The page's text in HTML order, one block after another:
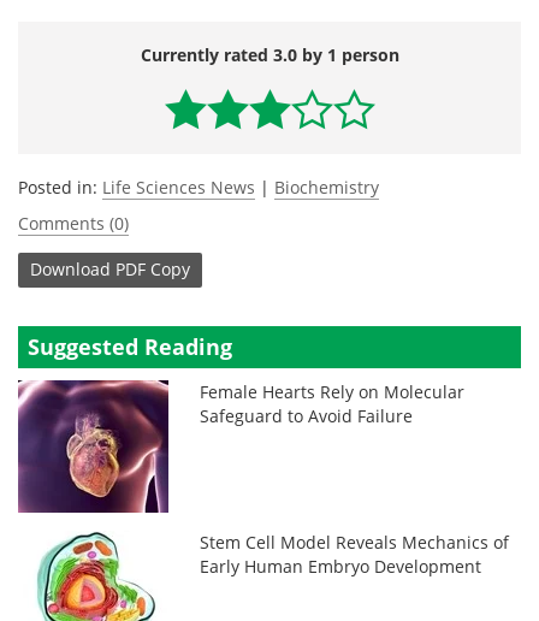
Currently rated 3.0 by 1 person
Posted in: Life Sciences News | Biochemistry
Comments (0)
Download PDF Copy
Suggested Reading
Female Hearts Rely on Molecular
Safeguard to Avoid Failure
Stem Cell Model Reveals Mechanics of
Early Human Embryo Development